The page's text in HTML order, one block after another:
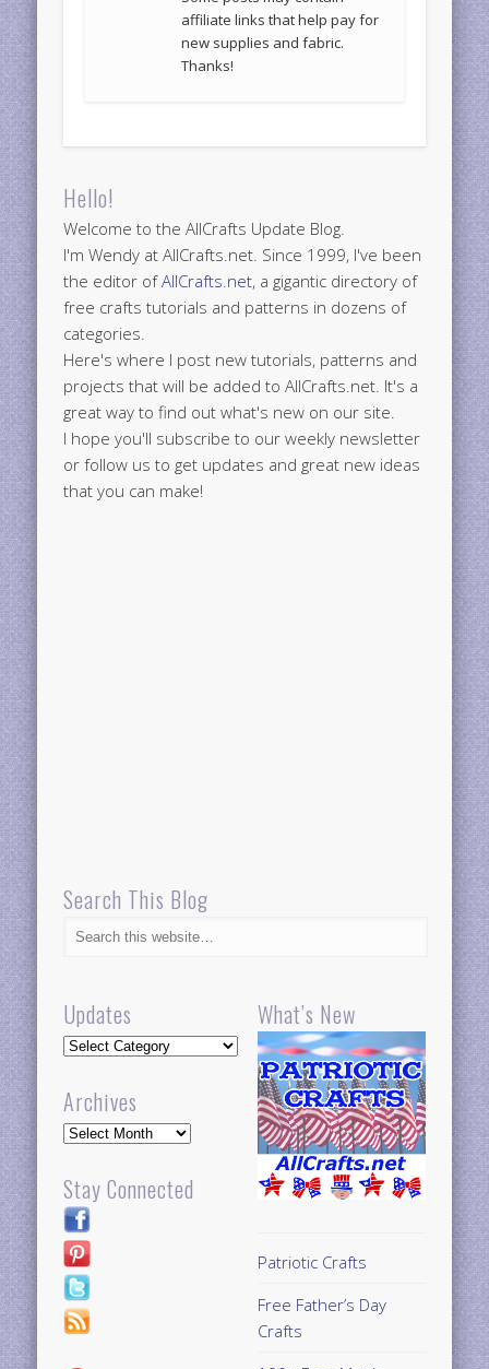
affiliate links that help pay for
new supplies and fabric.
Thanks!
Hello!
Welcome to the AllCrafts Update Blog.
I'm Wendy at AllCrafts.net. Since 1999, I've been
the editor ofAllCrafts.net, a gigantic directory of
free crafts tutorials and patterns in dozens of
categories.
Here's where I post new tutorials, patterns and
projects that will be added to AllCrafts.net. It's a
great way to find out what's new on our site.
I hope you'll subscribe to our weekly newsletter
or follow us to get updates and great new ideas
that you can make!
Search This Blog
Updates
Updates
Archives
Archives
Stay Connected
What’s New
Patriotic Crafts
Free Father’s Day
Crafts